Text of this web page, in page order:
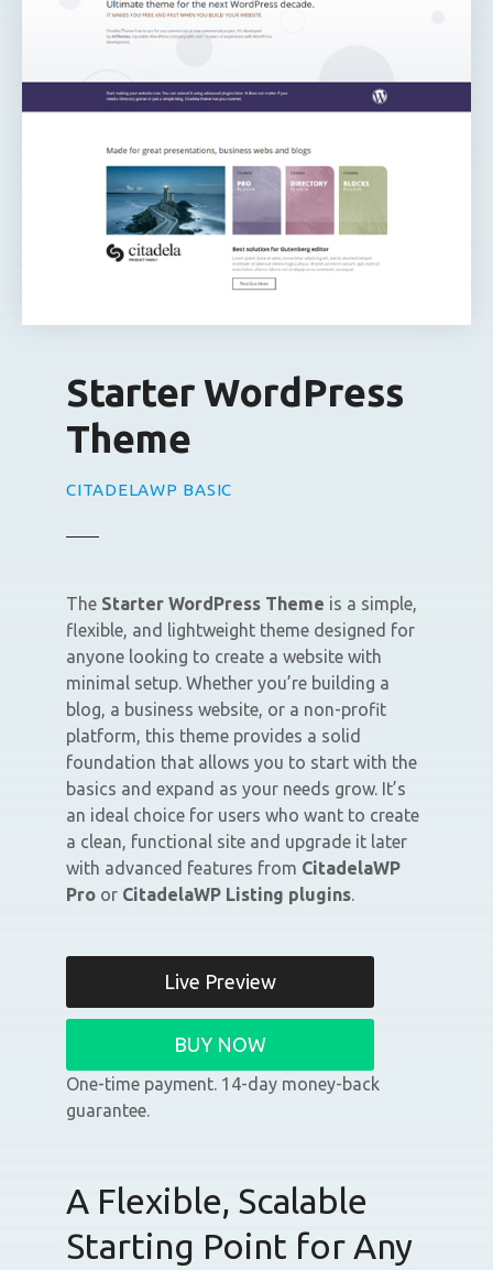
Starter WordPress
Theme
CITADELAWP BASIC
The Starter WordPress Theme is a simple,
flexible, and lightweight theme designed for
anyone looking to create a website with
minimal setup. Whether you’re building a
blog, a business website, or a non-profit
platform, this theme provides a solid
foundation that allows you to start with the
basics and expand as your needs grow. It’s
an ideal choice for users who want to create
a clean, functional site and upgrade it later
with advanced features from CitadelaWP
Pro or CitadelaWP Listing plugins.
Live Preview
BUY NOW
One-time payment. 14-day money-back
guarantee.
A Flexible, Scalable
Starting Point for Any